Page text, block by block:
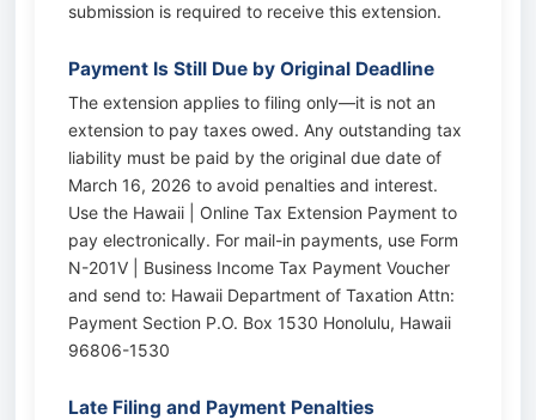
submission is required to receive this extension.
Payment Is Still Due by Original Deadline
The extension applies to filing only—it is not an
extension to pay taxes owed. Any outstanding tax
liability must be paid by the original due date of
March 16, 2026 to avoid penalties and interest.
Use the Hawaii | Online Tax Extension Payment to
pay electronically. For mail-in payments, use Form
N-201V | Business Income Tax Payment Voucher
and send to: Hawaii Department of Taxation Attn:
Payment Section P.O. Box 1530 Honolulu, Hawaii
96806-1530
Late Filing and Payment Penalties